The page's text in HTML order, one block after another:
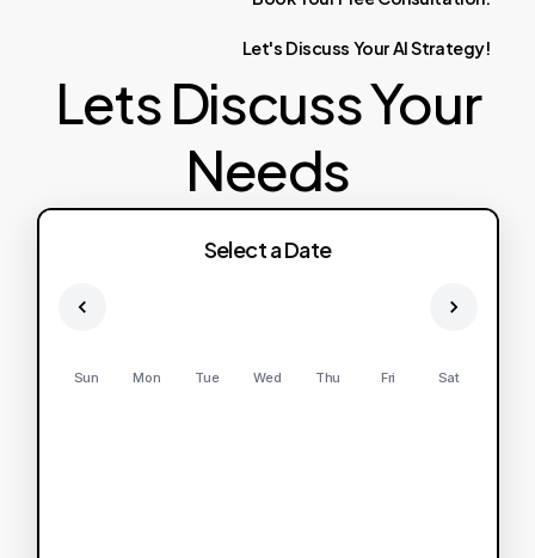
Let's Discuss YourAIStrategy!
Lets Discuss Your
Needs
Select a Date
Sun Mon Tue Wed Thu Fri Sat